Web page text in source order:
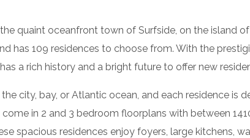
quaint oceanfront town of Surfside, on the island
has 109 residences to choose from. With the
a rich history and a bright future to offer new
city, bay, or Atlantic ocean, and each residence is
in 2 and 3 bedroom floorplans with between
spacious residences enjoy foyers, large kitchens,